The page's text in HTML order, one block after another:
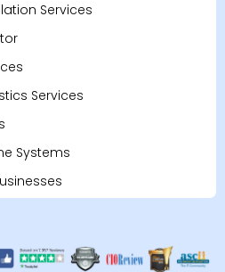
Services
Services
Systems